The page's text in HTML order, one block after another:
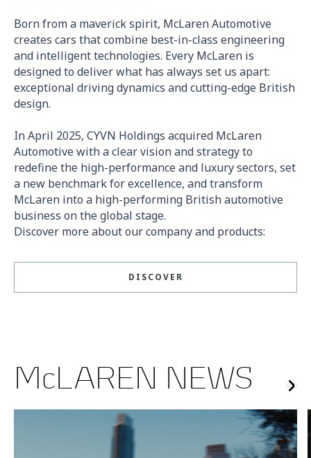
Born from a maverick spirit, McLaren Automotive
creates cars that combine best-in-class engineering
and intelligent technologies. Every McLaren is
designed to deliver what has always set us apart:
exceptional driving dynamics and cutting-edge British
design.
In April 2025, CYVN Holdings acquired McLaren
Automotive with a clear vision and strategy to
redefine the high-performance and luxury sectors, set
a new benchmark for excellence, and transform
McLaren into a high-performing British automotive
business on the global stage.
Discover more about our company and products:
DISCOVER
McLAREN NEWS